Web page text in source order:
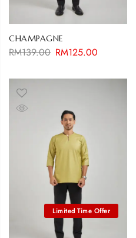
CHAMPAGNE
RM139.00 RM125.00